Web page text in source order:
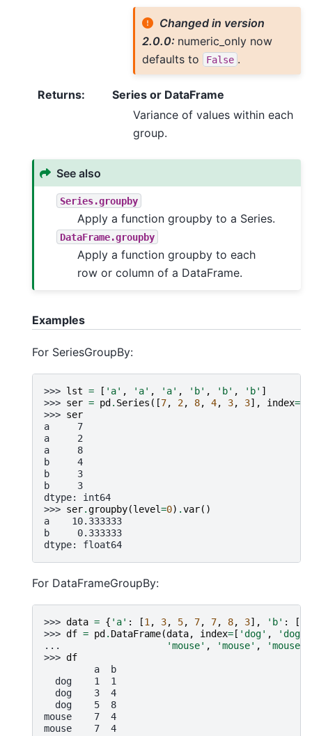
Changed in version
2.0.0: numeric_only now
defaults to
False .
Returns:
Series or DataFrame
Variance of values within each
group.
See also
Series.groupby
Apply a function groupby to a Series.
DataFrame.groupby
Apply a function groupby to each
row or column of a DataFrame.
Examples
For SeriesGroupBy:
>>> lst = [ 'a' , 'a' , 'a' , 'b' , 'b' , 'b' ]
>>> ser = pd . Series ([7, 2, 8, 4, 3, 3], index=
>>> ser
a     7
a     2
a     8
b     4
b     3
b     3
dtype: int64
>>> ser.groupby(level=0) .var()
a    10.333333
b     0.333333
dtype: float64
For DataFrameGroupBy:
>>> data = { 'a' : [1, 3, 5, 7, 7, 8, 3], 'b' : [
>>> df = pd . DataFrame(data, index= [ 'dog' , 'dog'
...
'mouse' , 'mouse' , 'mouse'
>>> df
         a  b
  dog    1  1
  dog    3  4
  dog    5  8
mouse    7  4
mouse    7  4